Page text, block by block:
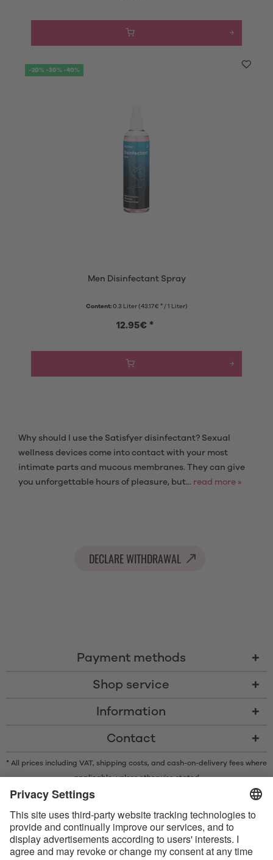
-20% -30% -40%
Men Disinfectant Spray
Content: 0.3 Liter (43.17€ * / 1 Liter)
12.95€ *
Why should I use the Satisfyer disinfectant? Sexual
wellness devices come into contact with your most
intimate parts and mucous membranes. They can give
you unforgettable hours of pleasure, but... read more »
DECLARE WITHDRAWAL
Payment methods
Shop service
Information
Contact
* All prices including VAT, shipping costs, and cash-on-delivery fees where
applicable, unless otherwise stated
* The Bluetooth® word mark and logos are registered trademarks owned
under license.
Apple, the Apple logo and Apple Watch are trademarks of Apple Inc.
Google Play and the Google Play logo are trademarks of Google LLC.